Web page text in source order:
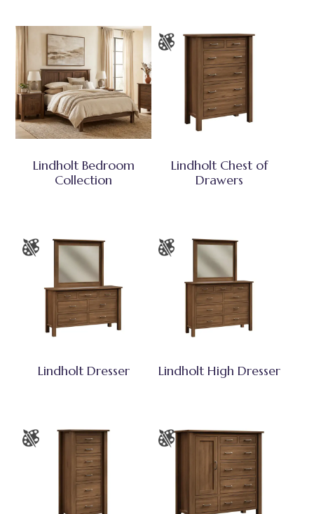
Lindholt Bedroom
Collection
Lindholt Chest of
Drawers
Lindholt Dresser Lindholt High Dresser